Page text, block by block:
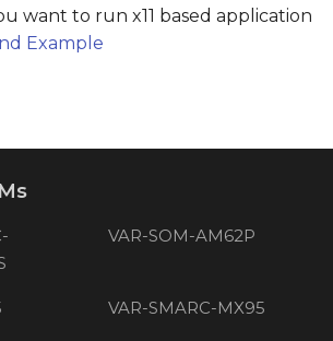
want to run x11 based application
Example
VAR-SOM-AM62P
VAR-SMARC-MX95